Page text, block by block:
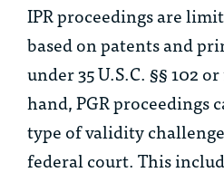
IPR proceedings are
based on patents and
under 35 U.S.C. §§ 102
hand, PGR proceedings
type of validity
federal court. This